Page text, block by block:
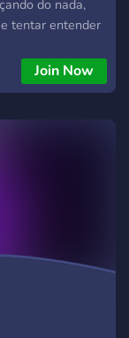
do nada,
tentar entender
não funciona
tão
Join Now